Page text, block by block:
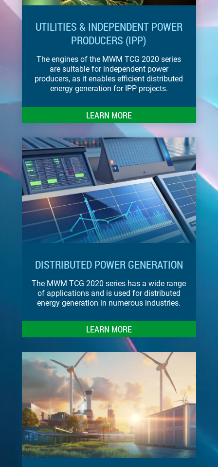
UTILITIES & INDEPENDENT POWER
PRODUCERS (IPP)
The engines of the MWM TCG 2020 series
are suitable for independent power
producers, as it enables efficient distributed
energy generation for IPP projects.
LEARN MORE
DISTRIBUTED POWER GENERATION
The MWM TCG 2020 series has a wide range
of applications and is used for distributed
energy generation in numerous industries.
LEARN MORE